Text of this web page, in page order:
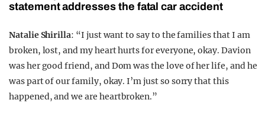
statement addresses the fatal car accident
Natalie Shirilla: “I just want to say to the families that I am
broken, lost, and my heart hurts for everyone, okay. Davion
was her good friend, and Dom was the love of her life, and he
was part of our family, okay. I’m just so sorry that this
happened, and we are heartbroken.”